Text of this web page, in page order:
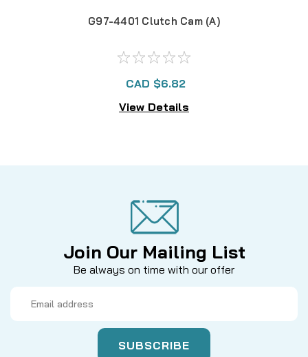
G97-4401 Clutch Cam (A)
CAD $6.82
View Details
Join Our Mailing List
Be always on time with our offer
Address